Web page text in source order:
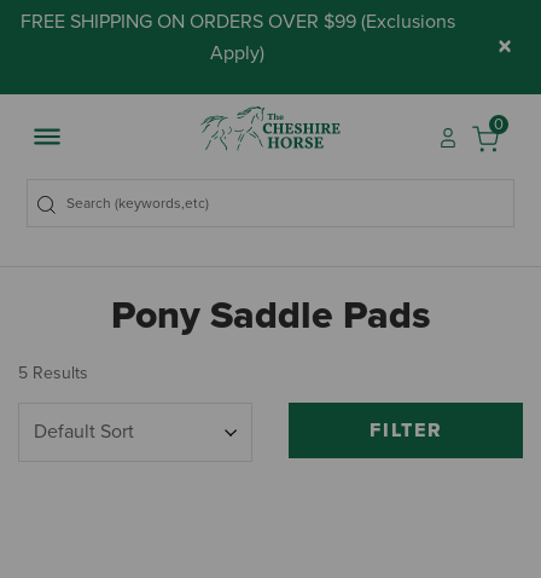
FREE SHIPPING ON ORDERS OVER $99 (Exclusions
Apply) ×
0
Pony Saddle Pads
5 Results
FILTER